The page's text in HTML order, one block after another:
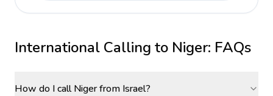
International Calling to Niger: FAQs
How do I call Niger from Israel?